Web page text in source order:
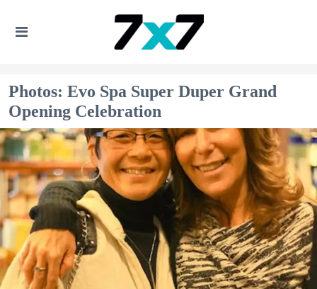
Photos: Evo Spa Super Duper Grand
Opening Celebration